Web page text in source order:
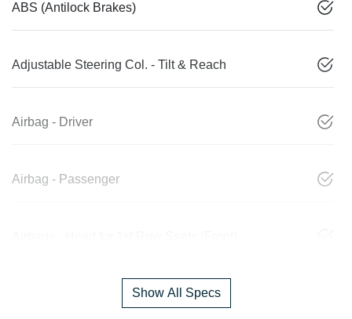
ABS (Antilock Brakes)
Adjustable Steering Col. - Tilt & Reach
Airbag - Driver
Airbag - Passenger
Show All Specs